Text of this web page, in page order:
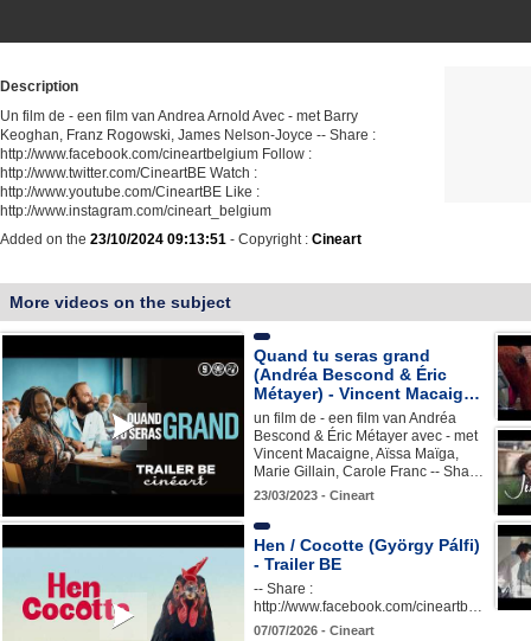
Description
Un film de - een film van Andrea Arnold Avec - met Barry
Keoghan, Franz Rogowski, James Nelson-Joyce -- Share :
http://www.facebook.com/cineartbelgium Follow :
http://www.twitter.com/CineartBE Watch :
http://www.youtube.com/CineartBE Like :
http://www.instagram.com/cineart_belgium
Added on the 23/10/2024 09:13:51 - Copyright : Cineart
More videos on the subject
Quand tu seras grand
(Andréa Bescond & Éric
Métayer) - Vincent Macaig…
un film de - een film van Andréa
Bescond & Éric Métayer avec - met
Vincent Macaigne, Aïssa Maïga,
Marie Gillain, Carole Franc -- Sha…
23/03/2023 - Cineart
Hen / Cocotte (György Pálfi)
- Trailer BE
-- Share :
http://www.facebook.com/cineartb…
07/07/2026 - Cineart